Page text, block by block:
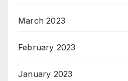
March 2023
February 2023
January 2023